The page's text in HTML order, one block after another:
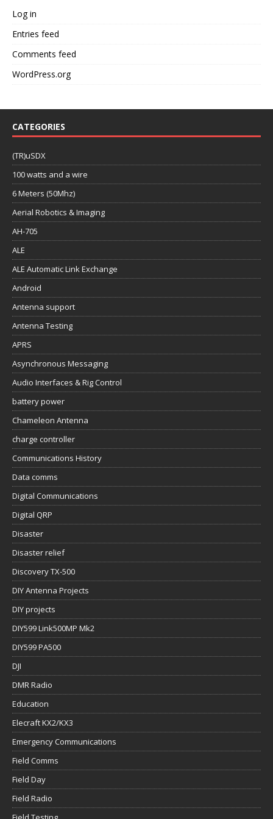
Log in
Entries feed
Comments feed
WordPress.org
CATEGORIES
(TR)uSDX
100 watts and a wire
6 Meters (50Mhz)
Aerial Robotics & Imaging
AH-705
ALE
ALE Automatic Link Exchange
Android
Antenna support
Antenna Testing
APRS
Asynchronous Messaging
Audio Interfaces & Rig Control
battery power
Chameleon Antenna
charge controller
Communications History
Data comms
Digital Communications
Digital QRP
Disaster
Disaster relief
Discovery TX-500
DIY Antenna Projects
DIY projects
DIY599 Link500MP Mk2
DIY599 PA500
DJI
DMR Radio
Education
Elecraft KX2/KX3
Emergency Communications
Field Comms
Field Day
Field Radio